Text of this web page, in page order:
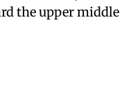
the upper middle